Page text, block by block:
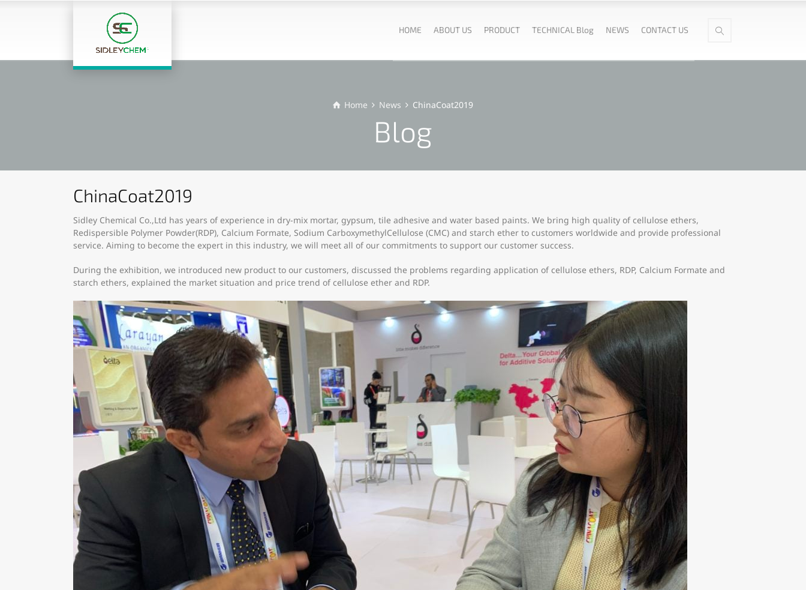
HOME ABOUT US PRODUCT TECHNICAL Blog NEWS CONTACT US
Home News ChinaCoat2019
Blog
ChinaCoat2019
Sidley Chemical Co.,Ltd has years of experience in dry-mix mortar, gypsum, tile adhesive and water based paints. We bring high quality of cellulose ethers,
Redispersible Polymer Powder(RDP), Calcium Formate, Sodium CarboxymethylCellulose (CMC) and starch ether to customers worldwide and provide professional
service. Aiming to become the expert in this industry, we will meet all of our commitments to support our customer success.
During the exhibition, we introduced new product to our customers, discussed the problems regarding application of cellulose ethers, RDP, Calcium Formate and
starch ethers, explained the market situation and price trend of cellulose ether and RDP.